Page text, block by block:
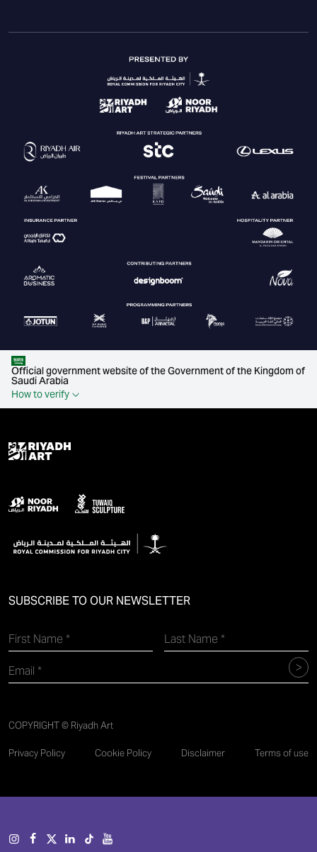
Official government website of the Government of the Kingdom of
Saudi Arabia
How to verify
SUBSCRIBE TO OUR NEWSLETTER
COPYRIGHT © Riyadh Art
Privacy Policy Cookie Policy Disclaimer Terms of use